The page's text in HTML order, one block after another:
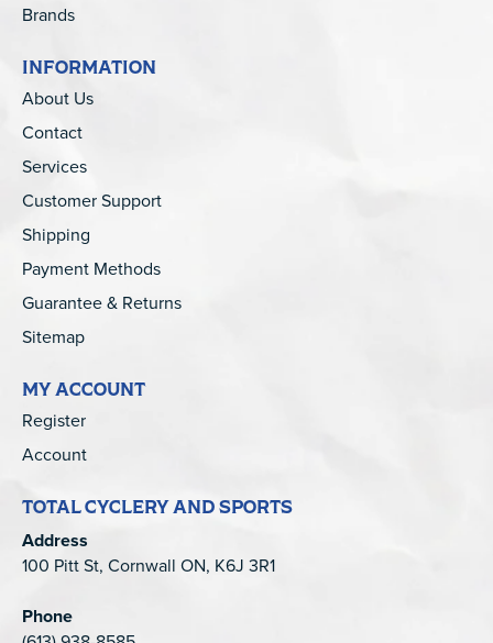
Brands
INFORMATION
About Us
Contact
Services
Customer Support
Shipping
Payment Methods
Guarantee & Returns
Sitemap
MY ACCOUNT
Register
Account
TOTAL CYCLERY AND SPORTS
Address
100 Pitt St, Cornwall ON, K6J 3R1
Phone